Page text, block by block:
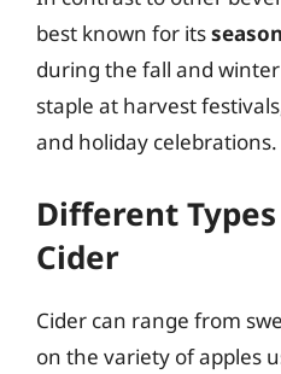
best known for its
during the fall and
staple at harvest
and holiday celebrations.
Different
Cider
Cider can range from
on the variety of apples